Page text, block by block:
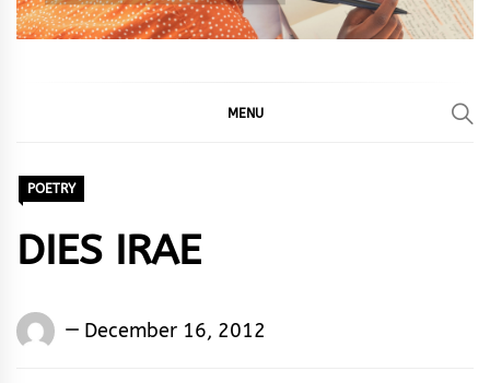
MENU
POETRY
DIES IRAE
Words
December 16, 2012